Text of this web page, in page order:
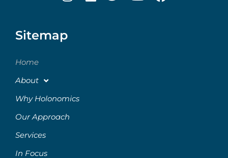
Sitemap
Home
About
Why Holonomics
Our Approach
Services
In Focus